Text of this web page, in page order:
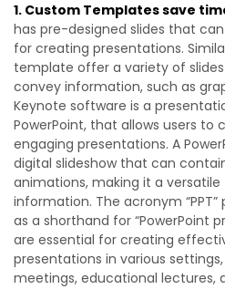
1. Custom Templates save
has pre-designed slides that
for creating presentations.
template offer a variety of
convey information, such as
Keynote software is a
PowerPoint, that allows users to
engaging presentations. A
digital slideshow that can
animations, making it a
information. The acronym
as a shorthand for “PowerPoint
are essential for creating
presentations in various
meetings, educational lectures,